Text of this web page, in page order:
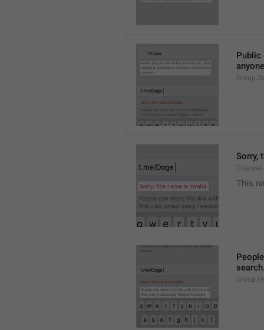
Public
Sorry,
This